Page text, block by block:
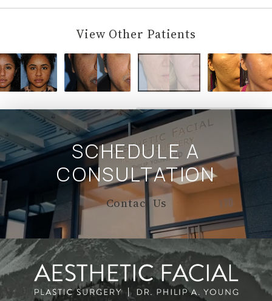
View Other Patients
SCHEDULE A
CONSULTATION
Contact Us